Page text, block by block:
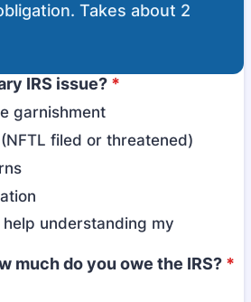
Takes about 2
IRS issue? *
garnishment
filed or threatened)
understanding my
much do you owe the IRS? *